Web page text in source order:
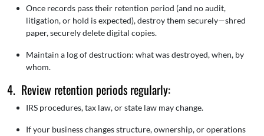
Once records pass their retention period (and no audit,
litigation, or hold is expected), destroy them securely—shred
paper, securely delete digital copies.
Maintain a log of destruction: what was destroyed, when, by
whom.
4. Review retention periods regularly:
IRS procedures, tax law, or state law may change.
If your business changes structure, ownership, or operations